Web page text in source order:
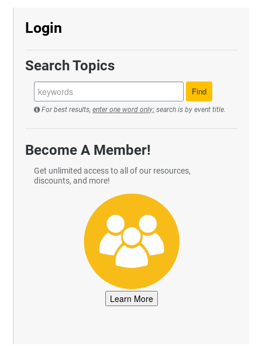
Login
Search Topics
For best results,enter one word only; search is by event title.
Become A Member!
Get unlimited access to all of our resources,
discounts, and more!